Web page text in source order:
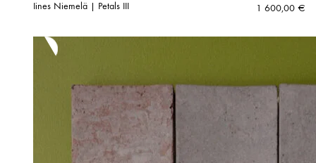
Iines Niemelä | Petals III 1 600,00 €